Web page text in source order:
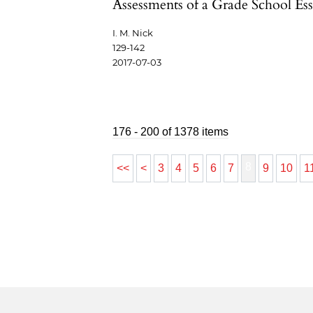
Assessments of a Grade School
I. M. Nick
129-142
2017-07-03
176 - 200 of 1378 items
<< < 3 4 5 6 7 9 10